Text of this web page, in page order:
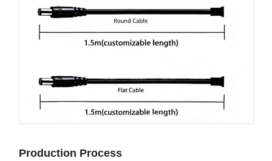
Production Process